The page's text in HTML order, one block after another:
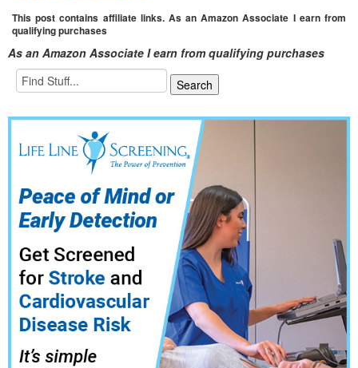
This post contains affiliate links. As an Amazon Associate I earn from
qualifying purchases
As an Amazon Associate I earn from qualifying purchases